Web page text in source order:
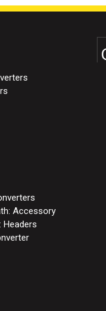
Accessory
Headers